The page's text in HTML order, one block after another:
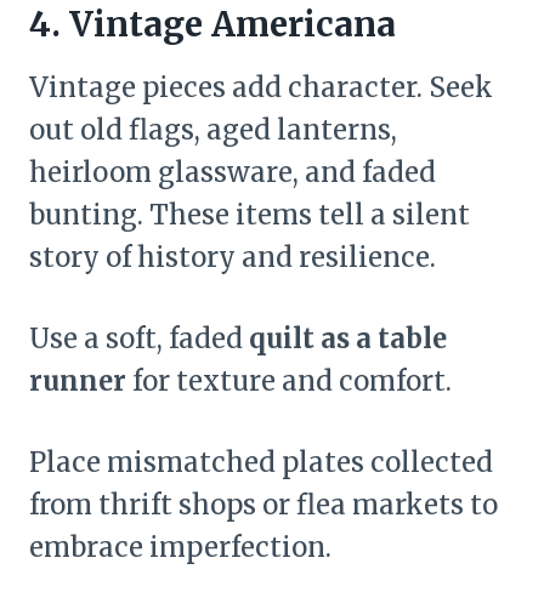
4. Vintage Americana
Vintage pieces add character. Seek
out old flags, aged lanterns,
heirloom glassware, and faded
bunting. These items tell a silent
story of history and resilience.
Use a soft, faded quilt as a table
runner for texture and comfort.
Place mismatched plates collected
from thrift shops or flea markets to
embrace imperfection.